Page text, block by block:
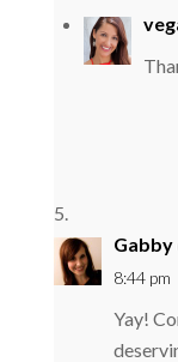
Gabby
8:44 pm
Yay!